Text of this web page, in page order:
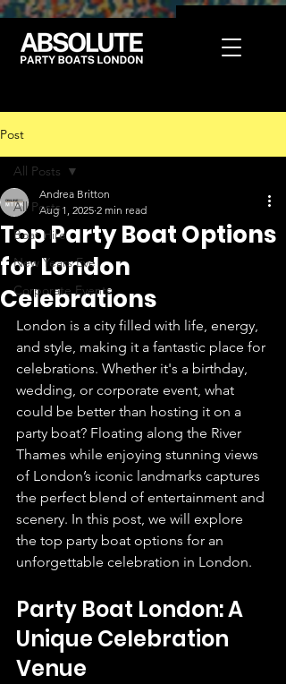
Post
All Posts
Boat Hire
New Years Eve
Corporate Events
All Posts
Top Party Boat Options
for London
Celebrations
Andrea Britton
Aug 1, 2025 2 min read
London is a city filled with life, energy,
and style, making it a fantastic place for
celebrations. Whether it's a birthday,
wedding, or corporate event, what
could be better than hosting it on a
party boat? Floating along the River
Thames while enjoying stunning views
of London’s iconic landmarks captures
the perfect blend of entertainment and
scenery. In this post, we will explore
the top party boat options for an
unforgettable celebration in London.
Party Boat London: A
Unique Celebration
Venue